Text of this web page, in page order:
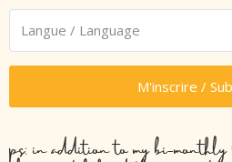
M'inscrire /
ps: in addition to my bi-